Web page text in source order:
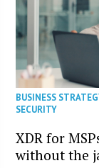
BUSINESS
SECURITY
XDR for
without the